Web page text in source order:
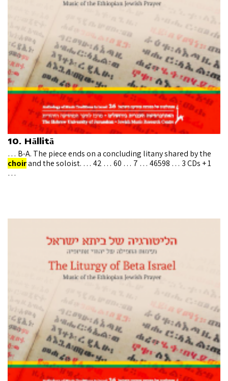
10. Hāllitā
… B-A. The piece ends on a concluding litany shared by the
choirand the soloist. … 42 … 60 … 7 … 46598 … 3 CDs + 1
…